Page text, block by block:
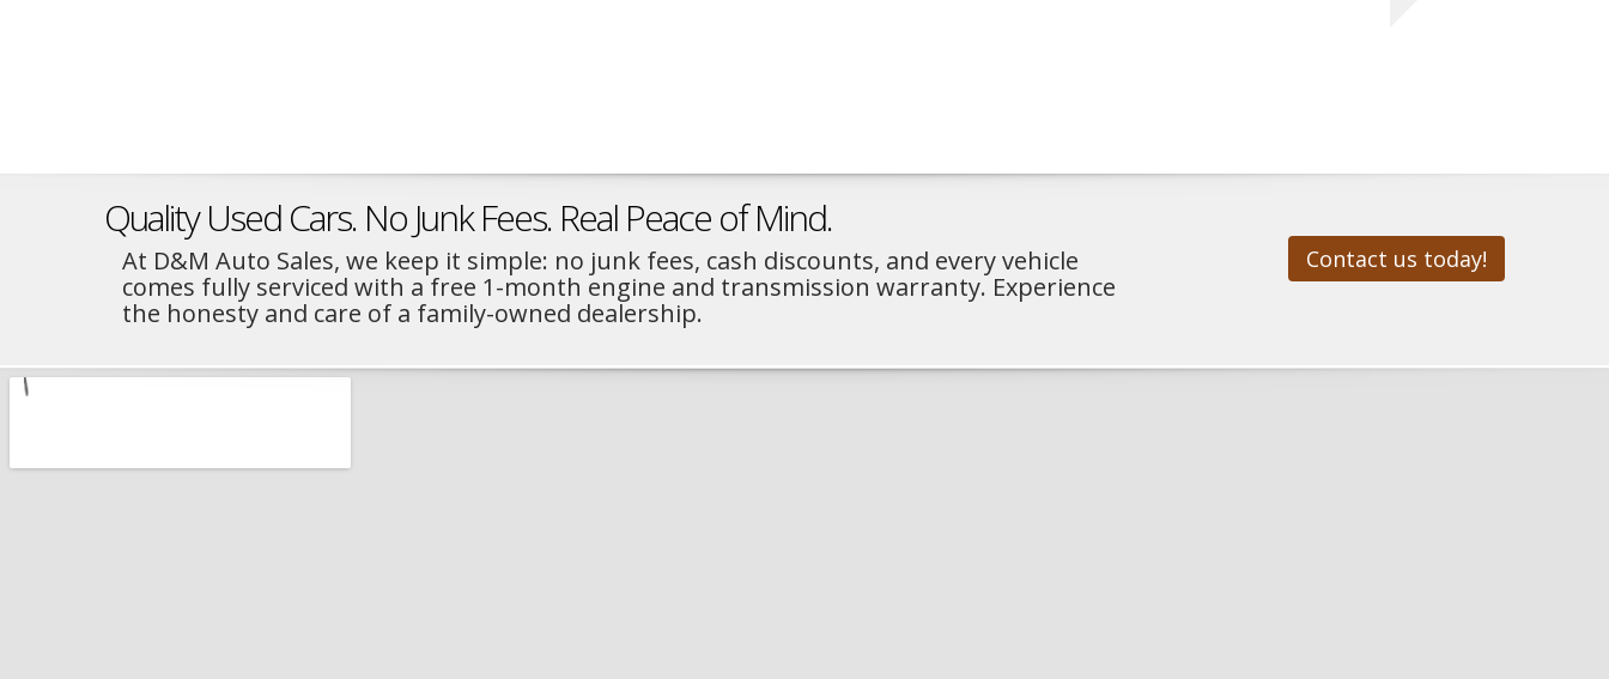
Quality Used Cars. No Junk Fees. Real Peace of Mind.
At D&M Auto Sales, we keep it simple: no junk fees, cash discounts, and every vehicle
comes fully serviced with a free 1-month engine and transmission warranty. Experience
the honesty and care of a family-owned dealership.
Contact us today!